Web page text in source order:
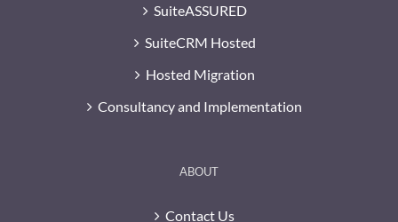
SuiteASSURED
SuiteCRM Hosted
Hosted Migration
Consultancy and Implementation
ABOUT
Contact Us